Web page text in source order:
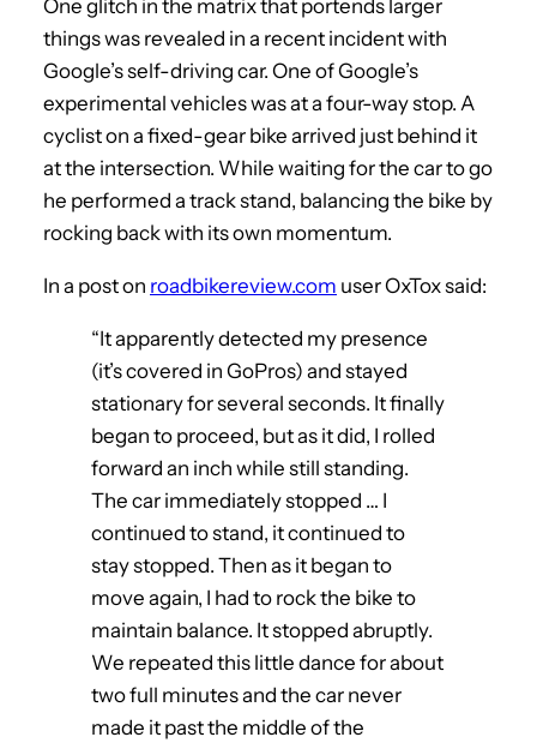
One glitch in the matrix that portends larger
things was revealed in a recent incident with
Google’s self-driving car. One of Google’s
experimental vehicles was at a four-way stop. A
cyclist on a fixed-gear bike arrived just behind it
at the intersection. While waiting for the car to go
he performed a track stand, balancing the bike by
rocking back with its own momentum.
In a post on roadbikereview.com user OxTox said:
“It apparently detected my presence
(it’s covered in GoPros) and stayed
stationary for several seconds. It finally
began to proceed, but as it did, I rolled
forward an inch while still standing.
The car immediately stopped … I
continued to stand, it continued to
stay stopped. Then as it began to
move again, I had to rock the bike to
maintain balance. It stopped abruptly.
We repeated this little dance for about
two full minutes and the car never
made it past the middle of the